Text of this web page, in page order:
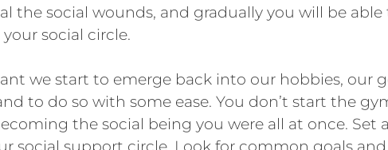
the social wounds, and gradually you will be
social circle.
we start to emerge back into our hobbies, our
to do so with some ease. You don’t start the
the social being you were all at once. Set